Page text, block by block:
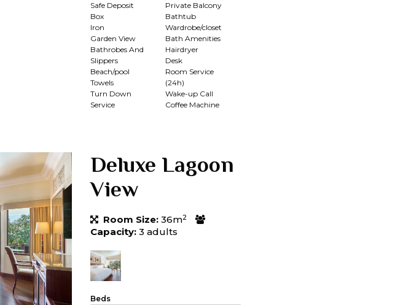
Safe Deposit
Box
Private Balcony
Bathtub
Iron
Wardrobe/closet
Garden View
Bath Amenities
Bathrobes And
Slippers
Hairdryer
Desk
Beach/pool
Towels
Room Service
(24h)
Turn Down
Service
Wake-up Call
Coffee Machine
Deluxe Lagoon
View
Room Size: 36m2
Capacity: 3 adults
Beds